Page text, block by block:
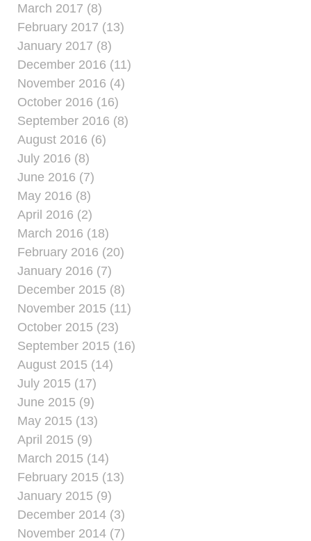
March 2017 (8)
February 2017 (13)
January 2017 (8)
December 2016 (11)
November 2016 (4)
October 2016 (16)
September 2016 (8)
August 2016 (6)
July 2016 (8)
June 2016 (7)
May 2016 (8)
April 2016 (2)
March 2016 (18)
February 2016 (20)
January 2016 (7)
December 2015 (8)
November 2015 (11)
October 2015 (23)
September 2015 (16)
August 2015 (14)
July 2015 (17)
June 2015 (9)
May 2015 (13)
April 2015 (9)
March 2015 (14)
February 2015 (13)
January 2015 (9)
December 2014 (3)
November 2014 (7)